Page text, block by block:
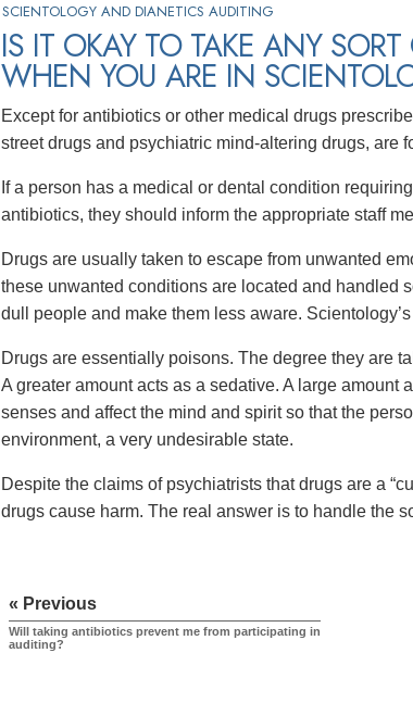
SCIENTOLOGY AND DIANETICS AUDITING
IS IT OKAY TO TAKE ANY
WHEN YOU ARE IN
Except for antibiotics or other medical drugs
street drugs and psychiatric mind-altering drugs, are
If a person has a medical or dental condition
antibiotics, they should inform the appropriate staff
Drugs are usually taken to escape from unwanted
these unwanted conditions are located and handled
dull people and make them less aware.
Drugs are essentially poisons. The degree they are
A greater amount acts as a sedative. A large
senses and affect the mind and spirit so that the
environment, a very undesirable state.
Despite the claims of psychiatrists that drugs are a
drugs cause harm. The real answer is to handle the
« Previous
Will taking antibiotics prevent me from participating in
auditing?